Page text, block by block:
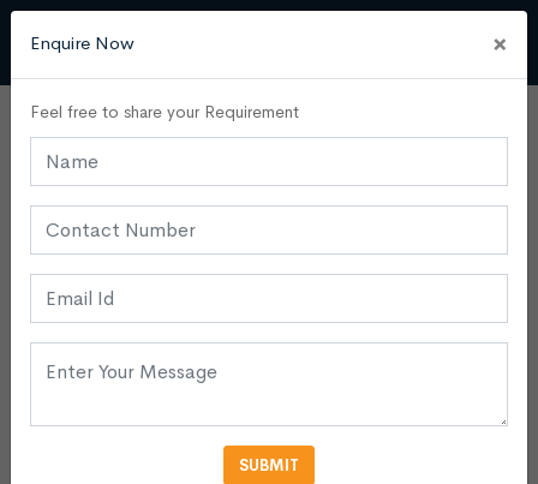
Enquire Now ×
Feel free to share your Requirement
SUBMIT
Commercial Buildings
Admin 20 June, 2024
Share Market Vs. Real Estate:
Where Should You Invest?